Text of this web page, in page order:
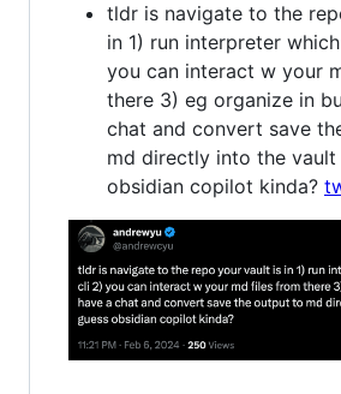
tldr is navigate to the
in 1) run interpreter
you can interact w your
there 3) eg organize in
chat and convert save
md directly into the vault
obsidian copilot kinda?